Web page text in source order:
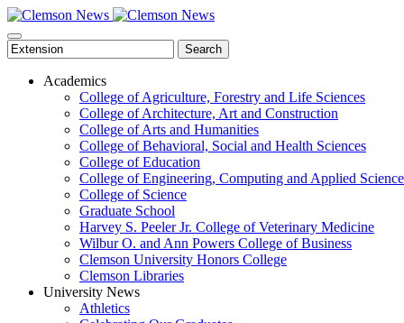
Skip
to
main
content
Search
Academics
College of Agriculture, Forestry and Life Sciences
College of Architecture, Art and Construction
College of Arts and Humanities
College of Behavioral, Social and Health Sciences
College of Education
College of Engineering, Computing and Applied
College of Science
Graduate School
Harvey S. Peeler Jr. College of Veterinary Medicine
Wilbur O. and Ann Powers College of Business
Clemson University Honors College
Clemson Libraries
University News
Athletics